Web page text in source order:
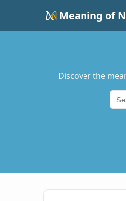
Meaning of
Discover the